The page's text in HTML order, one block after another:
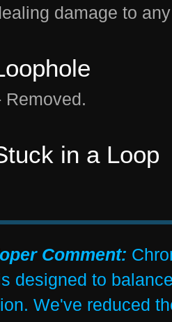
damage to
Removed.
in a Loop
Comment:
designed to
We've reduced